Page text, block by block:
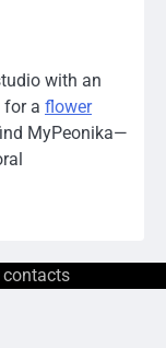
with an
for a flower
MyPeonika—
contacts